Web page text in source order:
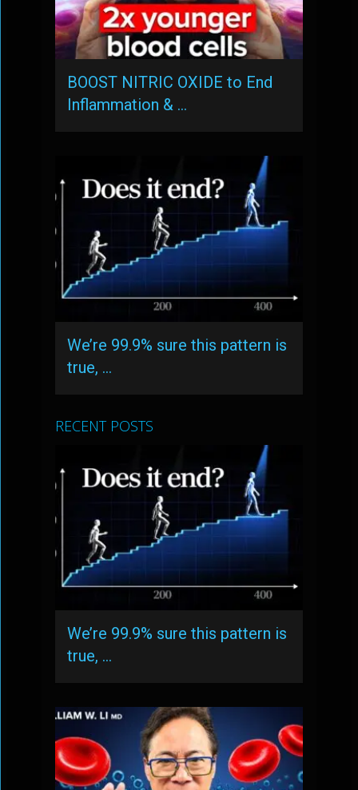
BOOST NITRIC OXIDE to End
Inflammation & …
We’re 99.9% sure this pattern is
true, …
RECENT POSTS
We’re 99.9% sure this pattern is
true, …